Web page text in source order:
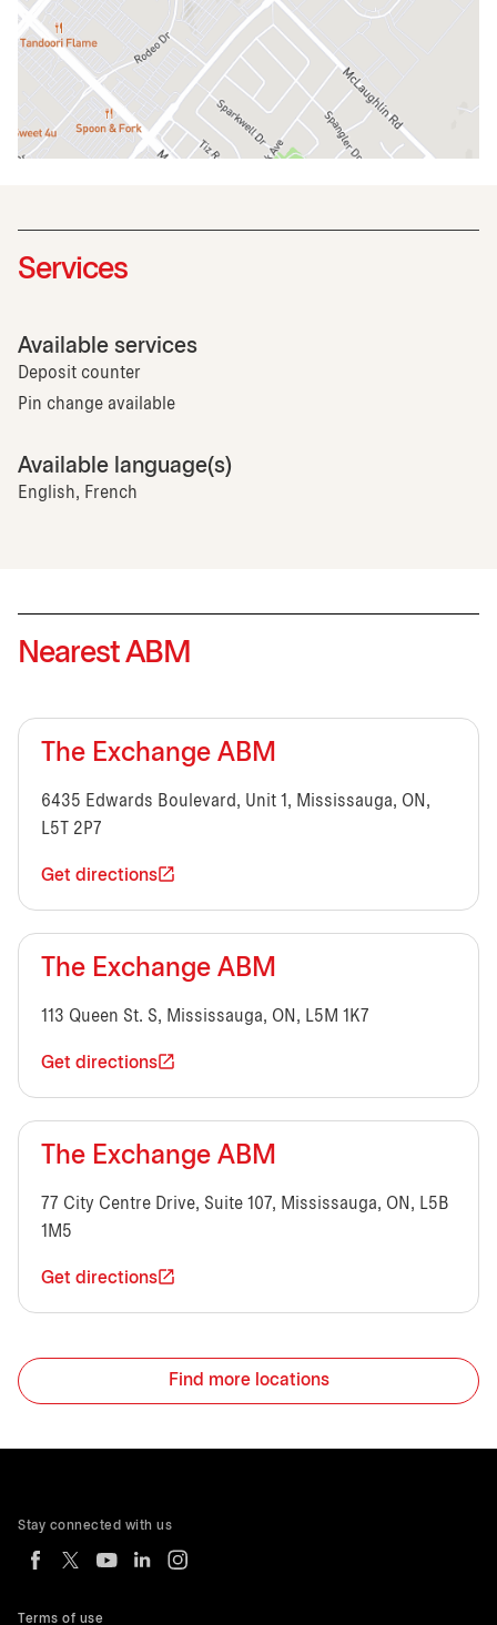
Services
Available services
Deposit counter
Pin change available
Available language(s)
English, French
Nearest ABM
The Exchange ABM
6435 Edwards Boulevard, Unit 1, Mississauga, ON,
L5T 2P7
Get directions
The Exchange ABM
113 Queen St. S, Mississauga, ON, L5M 1K7
Get directions
The Exchange ABM
77 City Centre Drive, Suite 107, Mississauga, ON, L5B
1M5
Get directions
Find more locations
Terms of use
Stay connected with us